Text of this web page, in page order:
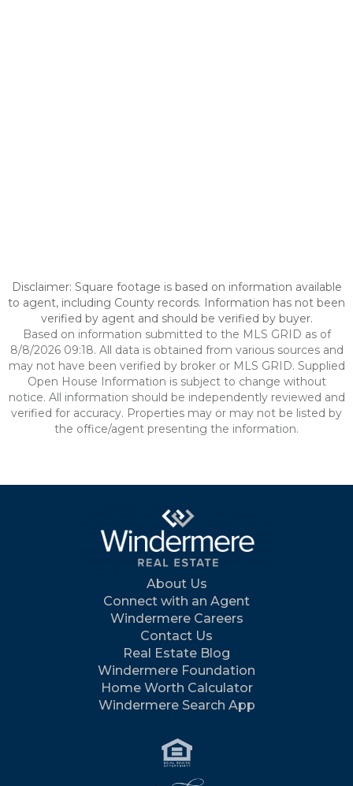
Disclaimer: Square footage is based on information available
to agent, including County records. Information has not been
verified by agent and should be verified by buyer.
Based on information submitted to the MLS GRID as of
8/8/2026 09:18. All data is obtained from various sources and
may not have been verified by broker or MLS GRID. Supplied
Open House Information is subject to change without
notice. All information should be independently reviewed and
verified for accuracy. Properties may or may not be listed by
the office/agent presenting the information.
About Us
Connect with an Agent
Windermere Careers
Contact Us
Real Estate Blog
Windermere Foundation
Home Worth Calculator
Windermere Search App